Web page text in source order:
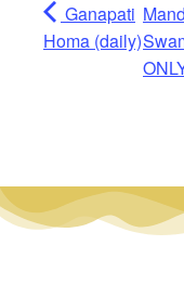
Ganapati
Homa (daily)